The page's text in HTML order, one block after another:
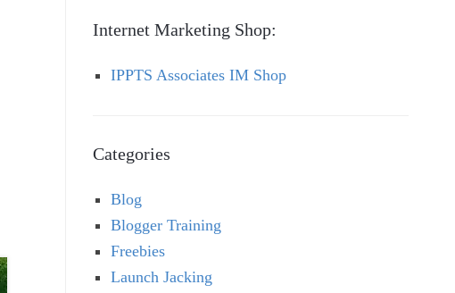
Internet Marketing Shop:
IPPTS Associates IM Shop
Categories
Blog
Blogger Training
Freebies
Launch Jacking